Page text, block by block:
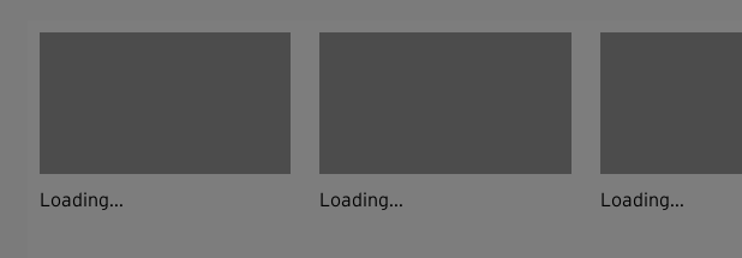
Loading... Loading... Loading...